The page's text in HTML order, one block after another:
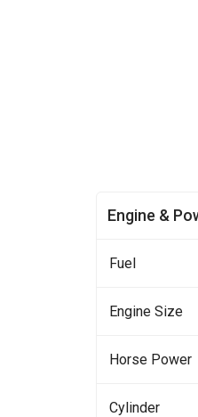
Engine &
Fuel
Engine Size
Horse Power
Cylinder